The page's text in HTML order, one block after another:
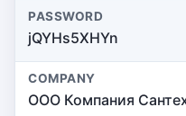
PASSWORD
jQYHs5XHYn
COMPANY
ООО Компания